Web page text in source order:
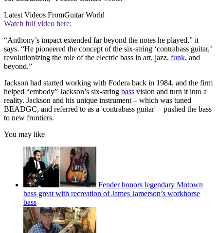
Latest Videos FromGuitar World
Watch full video here:
“Anthony’s impact extended far beyond the notes he played,” it
says. “He pioneered the concept of the six-string ‘contrabass guitar,’
revolutionizing the role of the electric bass in art, jazz, funk, and
beyond.”
Jackson had started working with Fodera back in 1984, and the firm
helped “embody” Jackson’s six-string bass vision and turn it into a
reality. Jackson and his unique instrument – which was tuned
BEADGC, and referred to as a 'contrabass guitar' – pushed the bass
to new frontiers.
You may like
Fender honors legendary Motown
bass great with recreation of James Jamerson’s workhorse
bass